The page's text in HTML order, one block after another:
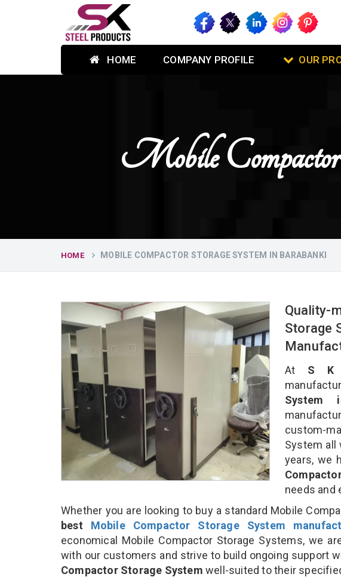
HOME COMPANY PROFILE OUR
Mobile
HOME MOBILE COMPACTOR STORAGE SYSTEM IN BARABANKI
Quality-
Storage
At S K
System
custom-
System all
years, we
needs and
Whether you are looking to buy a standard Mobile
best Mobile Compactor Storage System
economical Mobile Compactor Storage Systems, we
with our customers and strive to build ongoing support
Compactor Storage System well-suited to their